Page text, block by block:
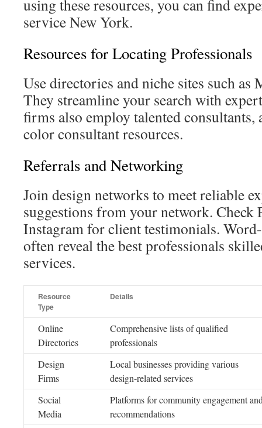
using these resources, you can find
service New York.
Resources for Locating Professionals
Use directories and niche sites such
They streamline your search with
firms also employ talented consultants,
color consultant resources.
Referrals and Networking
Join design networks to meet reliable
suggestions from your network. Check
Instagram for client testimonials.
often reveal the best professionals
services.
Resource
Type
Details
Online
Directories
Comprehensive lists of qualified
professionals
Design
Firms
Local businesses providing various
design-related services
Social
Media
Platforms for community engagement
recommendations